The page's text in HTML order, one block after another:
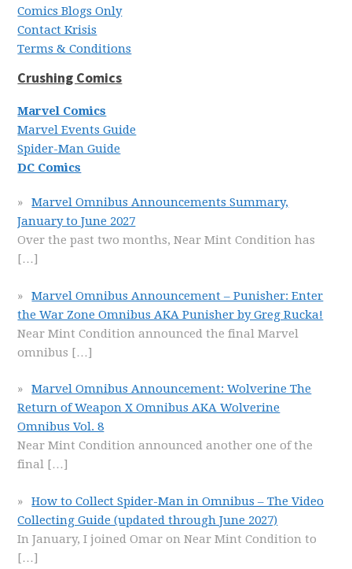
Comics Blogs Only
Contact Krisis
Terms & Conditions
Crushing Comics
Marvel Comics
Marvel Events Guide
Spider-Man Guide
DC Comics
Marvel Omnibus Announcements Summary,
January to June 2027
Over the past two months, Near Mint Condition has
[…]
Marvel Omnibus Announcement – Punisher: Enter
the War Zone Omnibus AKA Punisher by Greg Rucka!
Near Mint Condition announced the final Marvel
omnibus […]
Marvel Omnibus Announcement: Wolverine The
Return of Weapon X Omnibus AKA Wolverine
Omnibus Vol. 8
Near Mint Condition announced another one of the
final […]
How to Collect Spider-Man in Omnibus – The Video
Collecting Guide (updated through June 2027)
In January, I joined Omar on Near Mint Condition to
[…]